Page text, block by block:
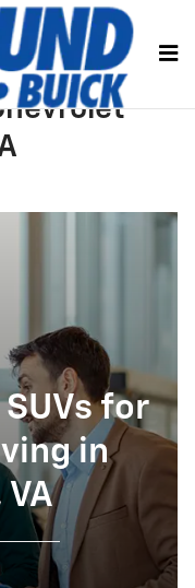
for
in
VA